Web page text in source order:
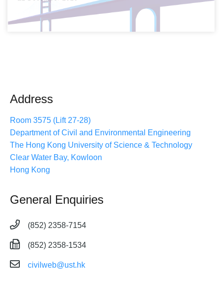
Address
Room 3575 (Lift 27-28)
Department of Civil and Environmental Engineering
The Hong Kong University of Science & Technology
Clear Water Bay, Kowloon
Hong Kong
General Enquiries
(852) 2358-7154
(852) 2358-1534
civilweb@ust.hk